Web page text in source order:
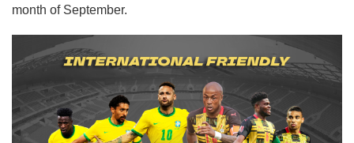
month of September.